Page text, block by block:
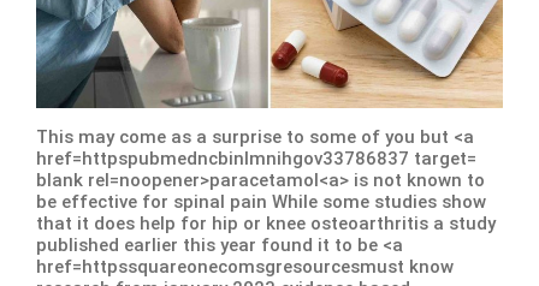
This may come as a surprise to some of you but <a
href=httpspubmedncbinlmnihgov33786837 target=
blank rel=noopener>paracetamol<a> is not known to
be effective for spinal pain While some studies show
that it does help for hip or knee osteoarthritis a study
published earlier this year found it to be <a
href=httpssquareonecomsgresourcesmust know